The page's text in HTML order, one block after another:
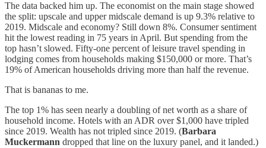
The data backed him up. The economist on the main stage showed
the split: upscale and upper midscale demand is up 9.3% relative to
2019. Midscale and economy? Still down 8%. Consumer sentiment
hit the lowest reading in 75 years in April. But spending from the
top hasn’t slowed. Fifty-one percent of leisure travel spending in
lodging comes from households making $150,000 or more. That’s
19% of American households driving more than half the revenue.
That is bananas to me.
The top 1% has seen nearly a doubling of net worth as a share of
household income. Hotels with an ADR over $1,000 have tripled
since 2019. Wealth has not tripled since 2019. (Barbara
Muckermann dropped that line on the luxury panel, and it landed.)